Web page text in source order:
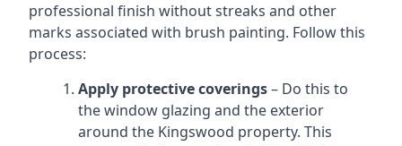
professional finish without streaks and other
marks associated with brush painting. Follow this
process:
Apply protective coverings– Do this to
the window glazing and the exterior
around the Kingswood property. This